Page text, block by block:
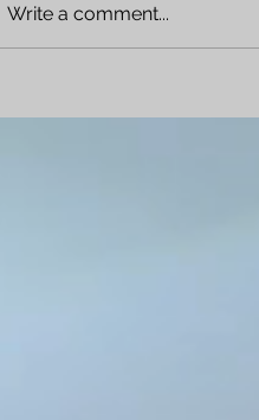
Write a comment...